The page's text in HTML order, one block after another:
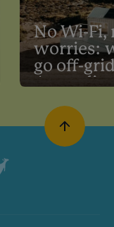
No Wi-Fi,
worries:
go off-
Australia